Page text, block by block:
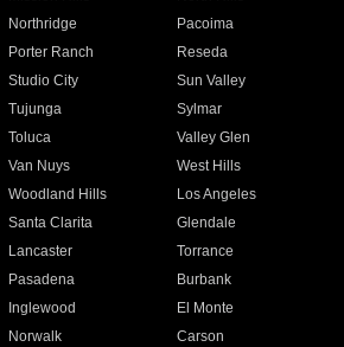
Northridge
Pacoima
Porter Ranch
Reseda
Studio City
Sun Valley
Tujunga
Sylmar
Toluca
Valley Glen
Van Nuys
West Hills
Woodland Hills
Los Angeles
Santa Clarita
Glendale
Lancaster
Torrance
Pasadena
Burbank
Inglewood
El Monte
Norwalk
Carson